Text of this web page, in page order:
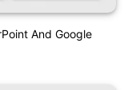
And Google